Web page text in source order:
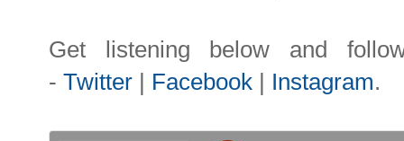
Get listening below and
- Twitter | Facebook | Instagram.